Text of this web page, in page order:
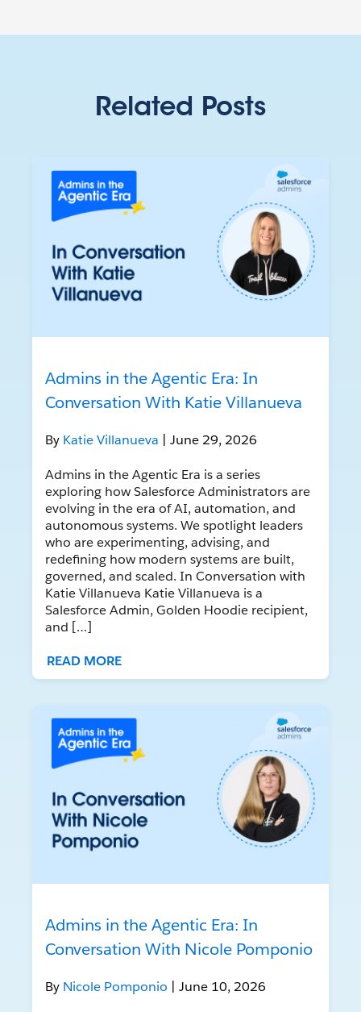
Related Posts
Admins in the Agentic Era: In
Conversation With Katie Villanueva
By Katie Villanueva | June 29, 2026
Admins in the Agentic Era is a series
exploring how Salesforce Administrators are
evolving in the era of AI, automation, and
autonomous systems. We spotlight leaders
who are experimenting, advising, and
redefining how modern systems are built,
governed, and scaled. In Conversation with
Katie Villanueva Katie Villanueva is a
Salesforce Admin, Golden Hoodie recipient,
and […]
READ MORE
Admins in the Agentic Era: In
Conversation With Nicole Pomponio
By Nicole Pomponio | June 10, 2026